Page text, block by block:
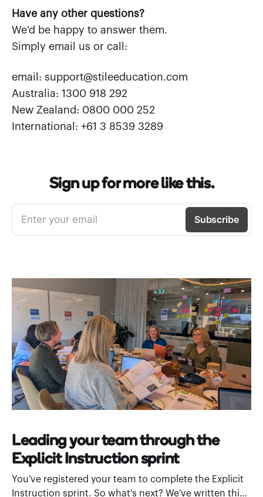
Have any other questions?
We’d be happy to answer them.
Simply email us or call:
email: support@stileeducation.com
Australia: 1300 918 292
New Zealand: 0800 000 252
International: +61 3 8539 3289
Sign up for more like this.
Enter your email Subscribe
Leading your team through the
Explicit Instruction sprint
You've registered your team to complete the Explicit
Instruction sprint. So what's next? We've written this